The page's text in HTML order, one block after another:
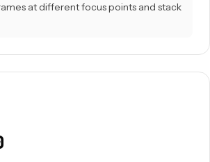
at different focus points and stack